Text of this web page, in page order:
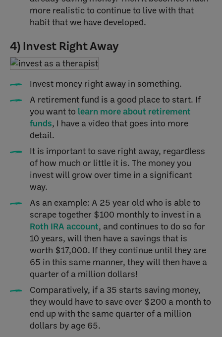
more realistic to continue to live with that
habit that we have developed.
4) Invest Right Away
Invest money right away in something.
A retirement fund is a good place to start. If
you want to learn more about retirement
funds, I have a video that goes into more
detail.
It is important to save right away, regardless
of how much or little it is. The money you
invest will grow over time in a significant
way.
As an example: A 25 year old who is able to
scrape together $100 monthly to invest in a
Roth IRA account, and continues to do so for
10 years, will then have a savings that is
worth $17,000. If they continue until they are
65 in this same manner, they will then have a
quarter of a million dollars!
Comparatively, if a 35 starts saving money,
they would have to save over $200 a month to
end up with the same quarter of a million
dollars by age 65.